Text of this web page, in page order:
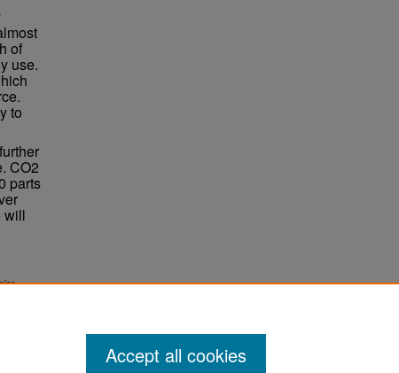
of
use.
to
CO2
parts
will
Accept all cookies